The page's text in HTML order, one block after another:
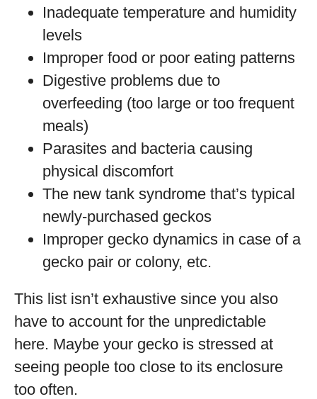
Inadequate temperature and humidity
levels
Improper food or poor eating patterns
Digestive problems due to
overfeeding (too large or too frequent
meals)
Parasites and bacteria causing
physical discomfort
The new tank syndrome that’s typical
newly-purchased geckos
Improper gecko dynamics in case of a
gecko pair or colony, etc.
This list isn’t exhaustive since you also
have to account for the unpredictable
here. Maybe your gecko is stressed at
seeing people too close to its enclosure
too often.